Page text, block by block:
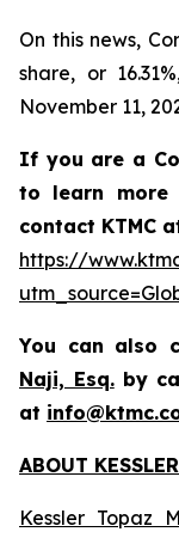
On this news,
share, or
November 11,
If you are a
to learn more
contact KTMC
https://
You can also
Naji, Esq. by
at
ABOUT
Kessler Topaz